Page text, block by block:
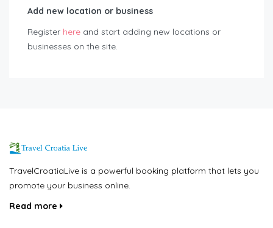
Add new location or business
Register here and start adding new locations or
businesses on the site.
TravelCroatiaLive is a powerful booking platform that lets you
promote your business online.
Read more